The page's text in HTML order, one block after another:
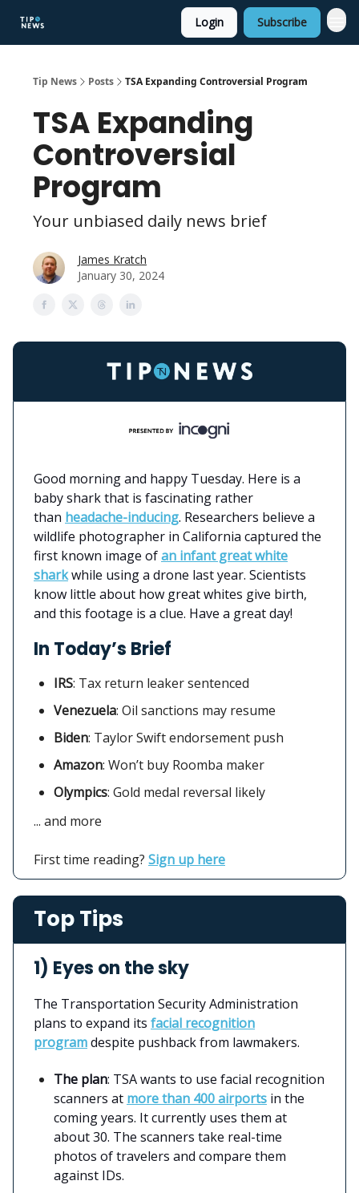
Login Subscribe
Tip News Posts TSA Expanding Controversial Program
TSA Expanding
Controversial
Program
Your unbiased daily news brief
James Kratch
January 30, 2024
Good morning and happy Tuesday. Here is a
baby shark that is fascinating rather
than headache-inducing. Researchers believe a
wildlife photographer in California captured the
first known image ofan infant great white
sharkwhile using a drone last year. Scientists
know little about how great whites give birth,
and this footage is a clue. Have a great day!
In Today’s Brief
IRS: Tax return leaker sentenced
Venezuela: Oil sanctions may resume
Biden: Taylor Swift endorsement push
Amazon: Won’t buy Roomba maker
Olympics: Gold medal reversal likely
... and more
First time reading? Sign up here
Top Tips
1) Eyes on the sky
The Transportation Security Administration
plans to expand its facial recognition
programdespite pushback from lawmakers.
The plan: TSA wants to use facial recognition
scanners at more than 400 airports in the
coming years. It currently uses them at
about 30. The scanners take real-time
photos of travelers and compare them
against IDs.